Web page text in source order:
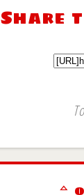
Share
ᅀ